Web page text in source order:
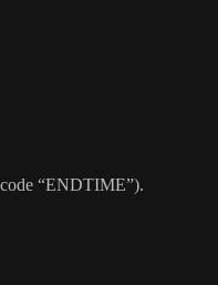
“ENDTIME”).